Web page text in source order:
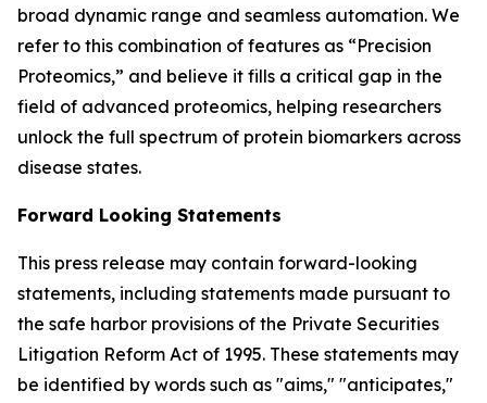
broad dynamic range and seamless automation. We
refer to this combination of features as “Precision
Proteomics,” and believe it fills a critical gap in the
field of advanced proteomics, helping researchers
unlock the full spectrum of protein biomarkers across
disease states.
Forward Looking Statements
This press release may contain forward-looking
statements, including statements made pursuant to
the safe harbor provisions of the Private Securities
Litigation Reform Act of 1995. These statements may
be identified by words such as "aims," "anticipates,"